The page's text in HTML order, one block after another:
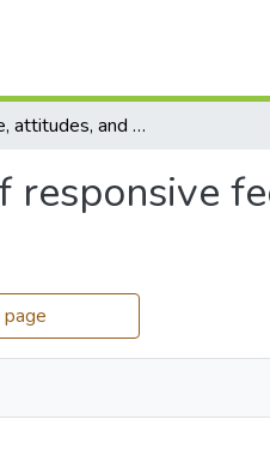
Knowledge, attitudes, and practices of responsive feeding in rural Sri Lanka (A qualitative study)